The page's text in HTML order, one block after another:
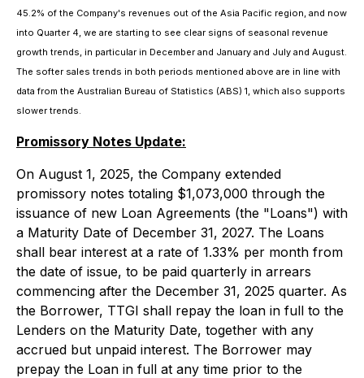
45.2% of the Company's revenues out of the Asia Pacific region, and now
into Quarter 4, we are starting to see clear signs of seasonal revenue
growth trends, in particular in December and January and July and August.
The softer sales trends in both periods mentioned above are in line with
data from the Australian Bureau of Statistics (ABS) 1, which also supports
slower trends.
Promissory Notes Update:
On August 1, 2025, the Company extended
promissory notes totaling $1,073,000 through the
issuance of new Loan Agreements (the "Loans") with
a Maturity Date of December 31, 2027. The Loans
shall bear interest at a rate of 1.33% per month from
the date of issue, to be paid quarterly in arrears
commencing after the December 31, 2025 quarter. As
the Borrower, TTGI shall repay the loan in full to the
Lenders on the Maturity Date, together with any
accrued but unpaid interest. The Borrower may
prepay the Loan in full at any time prior to the